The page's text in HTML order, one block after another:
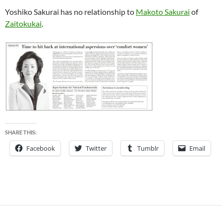
Yoshiko Sakurai has no relationship to Makoto Sakurai of
Zaitokukai.
SHARE THIS:
Facebook Twitter Tumblr Email